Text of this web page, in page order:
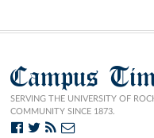
Campus
SERVING THE UNIVERSITY OF
COMMUNITY SINCE 1873.